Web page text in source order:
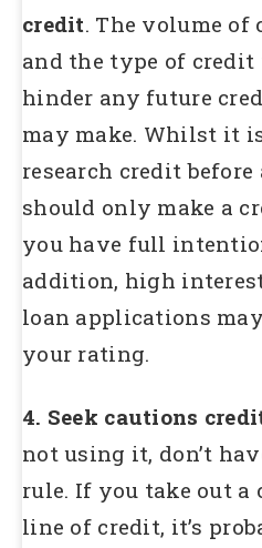
credit. The volume
and the type of
hinder any future
may make. Whilst it
research credit
should only make a
you have full
addition, high
loan applications
your rating.
4. Seek cautions
not using it, don’t
rule. If you take out a
line of credit, it’s